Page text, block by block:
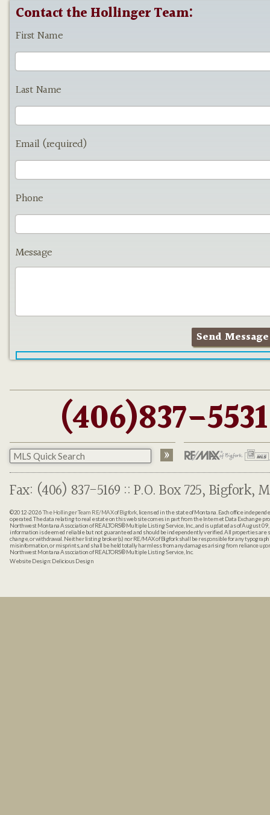
Contact the Hollinger Team:
First Name
Last Name
Email (required)
Phone
Message
(406)837-5531
Fax: (406) 837-5169 :: P.O. Box 725, Bigfork,
©2012-2026The Hollinger Team RE/MAX of Bigfork, licensed in the state of Montana. Each office
operated. The data relating to real estate on this web site comes in part from the Internet Data Exchange
Northwest Montana Association of REALTORS® Multiple Listing Service, Inc., and is updated as of August
information is deemed reliable but not guaranteed and should be independently verified. All properties are
change, or withdrawal. Neither listing broker(s) nor RE/MAX of Bigfork shall be responsible for any
misinformation, or misprints, and shall be held totally harmless from any damages arising from reliance
Northwest Montana Association of REALTORS® Multiple Listing Service, Inc.
Website Design:Delicious Design